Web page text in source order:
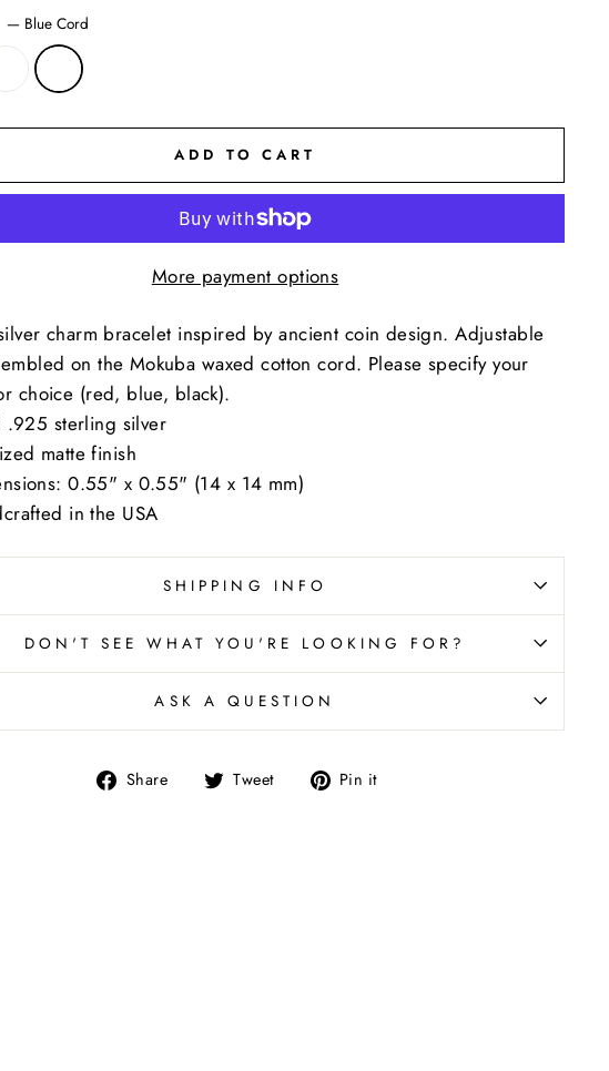
— Blue Cord
ADD TO CART
More payment options
charm bracelet inspired by ancient coin design. Adjustable
on the Mokuba waxed cotton cord. Please specify your
choice (red, blue, black).
.925 sterling silver
matte finish
0.55" x 0.55" (14 x 14 mm)
in the USA
SHIPPING INFO
DON'T SEE WHAT YOU'RE LOOKING FOR?
ASK A QUESTION
Share
Share Tweet
Tweet Pin it